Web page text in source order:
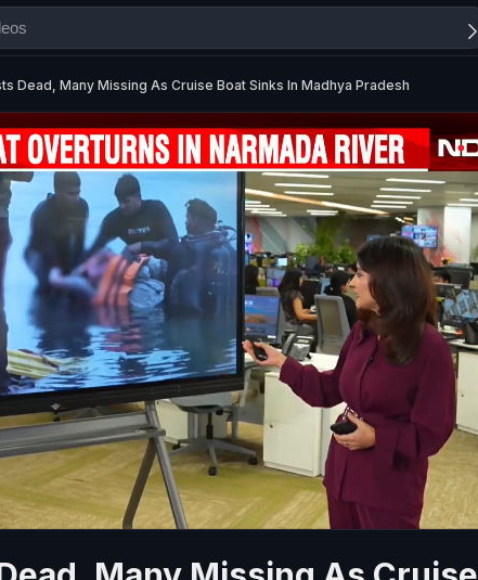
Dead, Many Missing As Cruise Boat Sinks In Madhya Pradesh